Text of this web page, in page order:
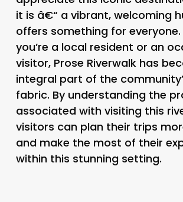
it is â€“ a vibrant, welcoming
offers something for
you’re a local resident or an
visitor, Prose Riverwalk has
integral part of the
fabric. By understanding the
associated with visiting this
visitors can plan their trips
and make the most of their
within this stunning setting.